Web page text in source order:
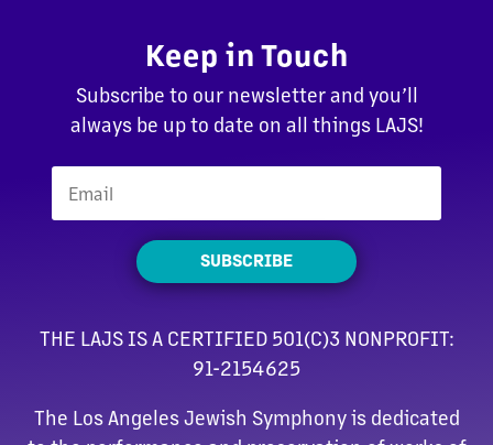
Keep in Touch
Subscribe to our newsletter and you’ll
always be up to date on all things LAJS!
SUBSCRIBE
THE LAJS IS A CERTIFIED 501(C)3 NONPROFIT:
91-2154625
The Los Angeles Jewish Symphony is dedicated